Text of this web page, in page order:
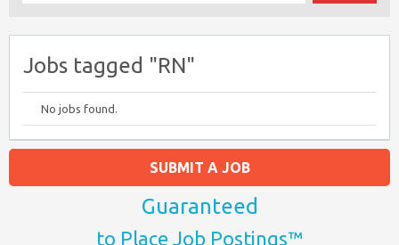
Jobs tagged "RN"
No jobs found.
SUBMIT A JOB
Guaranteed
to Place Job Postings™